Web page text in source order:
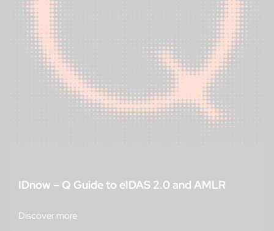
IDnow – Q Guide to eIDAS 2.0 and AMLR
Discover more